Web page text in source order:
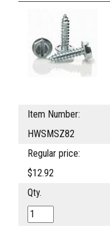
Item Number:
HWSMSZ82
Regular price:
$12.92
Qty.